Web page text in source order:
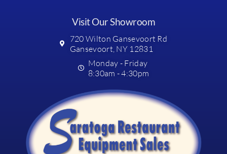
Visit Our Showroom
720 Wilton Gansevoort Rd
Gansevoort, NY 12831
Monday - Friday
8:30am - 4:30pm